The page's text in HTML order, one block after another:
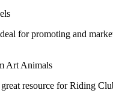
for promoting and
resource for Riding